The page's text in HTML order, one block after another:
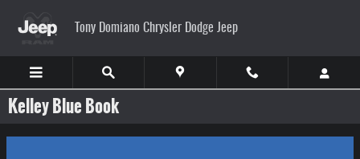
Tony Domiano Chrysler Dodge Jeep
Kelley Blue Book